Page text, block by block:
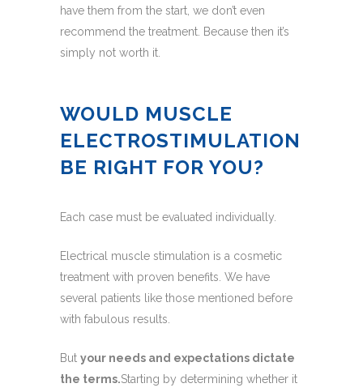
have them from the start, we don’t even
recommend the treatment. Because then it’s
simply not worth it.
WOULD MUSCLE
ELECTROSTIMULATION
BE RIGHT FOR YOU?
Each case must be evaluated individually.
Electrical muscle stimulation is a cosmetic
treatment with proven benefits. We have
several patients like those mentioned before
with fabulous results.
But your needs and expectations dictate
the terms.Starting by determining whether it